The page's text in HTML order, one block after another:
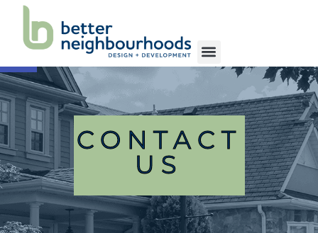
CONTACT
US
Open toolbar